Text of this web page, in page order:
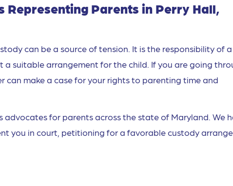
Representing Parents in Perry Hall,
can be a source of tension. It is the responsibility of a
a suitable arrangement for the child. If you are going
can make a case for your rights to parenting time and
advocates for parents across the state of Maryland. We
you in court, petitioning for a favorable custody